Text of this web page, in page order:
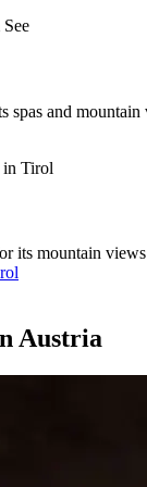
spas and
its mountain
Austria